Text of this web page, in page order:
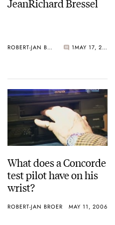
ROBERT-JAN BROER 1 MAY 17, 2006
What does a Concorde
test pilot have on his
wrist?
ROBERT-JAN BROER MAY 11, 2006